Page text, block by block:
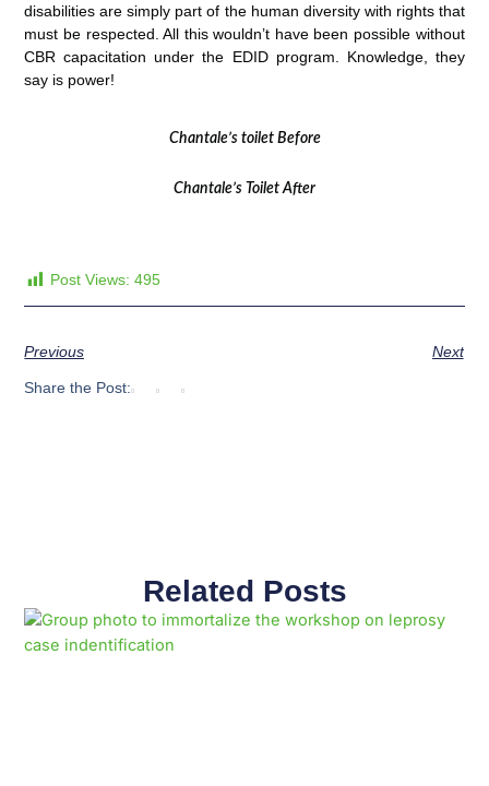
disabilities are simply part of the human diversity with rights that
must be respected. All this wouldn’t have been possible without
CBR capacitation under the EDID program. Knowledge, they
say is power!
Chantale’s toilet Before
Chantale’s Toilet After
Post Views: 495
Previous Next
Share the Post:
Related Posts
PagePagePagePagePagePagePagePagePagePage